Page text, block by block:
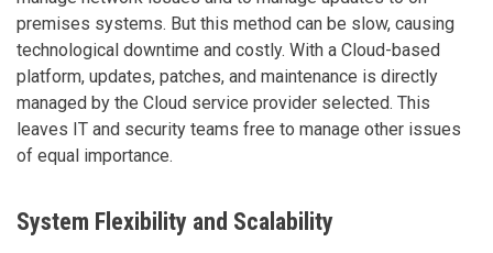
premises systems. But this method can be slow, causing
technological downtime and costly. With a Cloud-based
platform, updates, patches, and maintenance is directly
managed by the Cloud service provider selected. This
leaves IT and security teams free to manage other issues
of equal importance.
System Flexibility and Scalability